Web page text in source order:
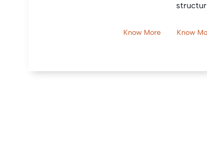
Know More Know